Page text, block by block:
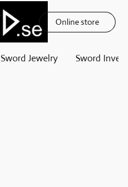
Online store
Sword Jewelry Sword Invest